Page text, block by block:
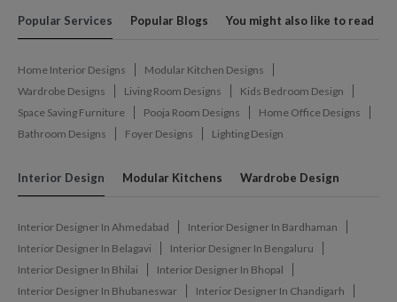
Popular Services Popular Blogs You might also like to read
Home Interior Designs
Modular Kitchen Designs
Wardrobe Designs
Living Room Designs
Kids Bedroom Design
Space Saving Furniture
Pooja Room Designs
Home Office Designs
Bathroom Designs
Foyer Designs Lighting Design
Interior Design Modular Kitchens Wardrobe Design
Interior Designer In Ahmedabad
Interior Designer In Bardhaman
Interior Designer In Belagavi
Interior Designer In Bengaluru
Interior Designer In Bhilai
Interior Designer In Bhopal
Interior Designer In Bhubaneswar
Interior Designer In Chandigarh